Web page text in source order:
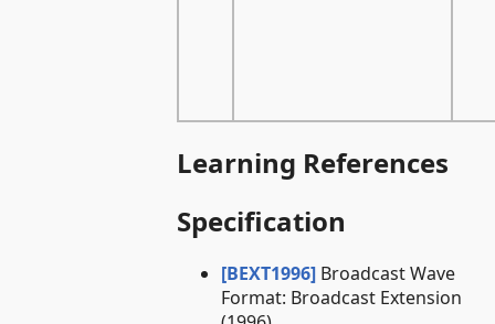
Learning References
Specification
[BEXT1996] Broadcast Wave
Format: Broadcast Extension